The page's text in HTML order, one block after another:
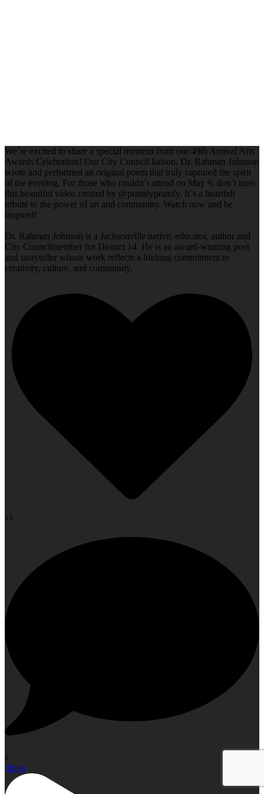
We`re excited to share a special moment from our 49th Annual Arts
Awards Celebration! Our City Council liaison, Dr. Rahman Johnson
wrote and performed an original poem that truly captured the spirit
of the evening. For those who couldn`t attend on May 9, don`t miss
this beautiful video created by @prattifyprattify. It`s a heartfelt
tribute to the power of art and community. Watch now and be
inspired!
Dr. Rahman Johnson is a Jacksonville native, educator, author and
City Councilmember for District 14. He is an award-winning poet
and storyteller whose work reflects a lifelong commitment to
creativity, culture, and community.
15
0
Open